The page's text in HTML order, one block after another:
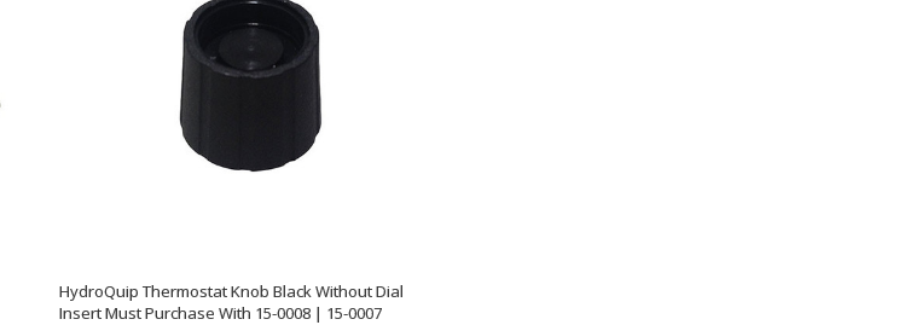
HydroQuip Thermostat Knob Black Without Dial
Insert Must Purchase With 15-0008 | 15-0007